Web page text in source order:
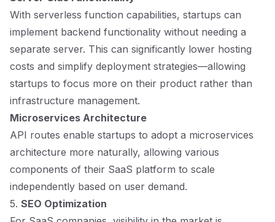
With serverless function capabilities, startups can
implement backend functionality without needing a
separate server. This can significantly lower hosting
costs and simplify deployment strategies—allowing
startups to focus more on their product rather than
infrastructure management.
Microservices Architecture
API routes enable startups to adopt a microservices
architecture more naturally, allowing various
components of their SaaS platform to scale
independently based on user demand.
5. SEO Optimization